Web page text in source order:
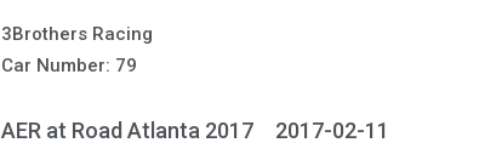
3Brothers Racing
Car Number: 79
AER at Road Atlanta 2017 2017-02-11